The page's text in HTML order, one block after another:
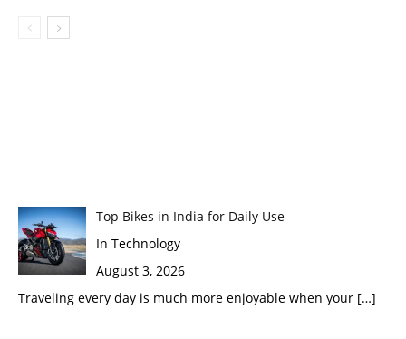
Top Bikes in India for Daily Use
In Technology
August 3, 2026
Traveling every day is much more enjoyable when your […]